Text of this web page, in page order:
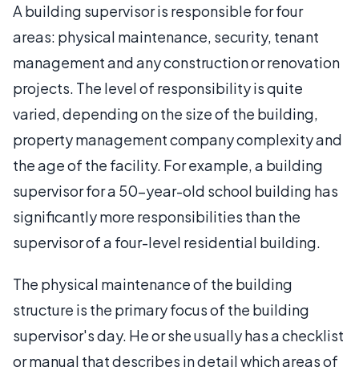
A building supervisor is responsible for four
areas: physical maintenance, security, tenant
management and any construction or renovation
projects. The level of responsibility is quite
varied, depending on the size of the building,
property management company complexity and
the age of the facility. For example, a building
supervisor for a 50-year-old school building has
significantly more responsibilities than the
supervisor of a four-level residential building.
The physical maintenance of the building
structure is the primary focus of the building
supervisor's day. He or she usually has a checklist
or manual that describes in detail which areas of